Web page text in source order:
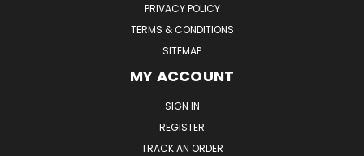
PRIVACY POLICY
TERMS & CONDITIONS
SITEMAP
MY ACCOUNT
SIGN IN
REGISTER
TRACK AN ORDER